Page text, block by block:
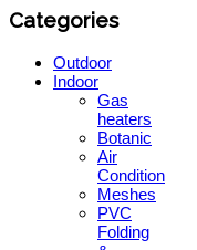
Categories
Outdoor
Indoor
Gas
heaters
Botanic
Air
Condition
Meshes
PVC
Folding